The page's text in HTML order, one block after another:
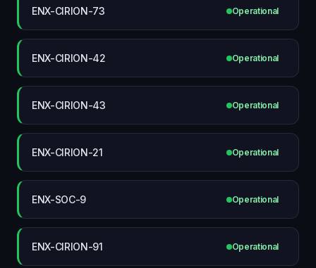
ENX-CIRION-73 Operational
ENX-CIRION-42 Operational
ENX-CIRION-43 Operational
ENX-CIRION-21 Operational
ENX-SOC-9 Operational
ENX-CIRION-91 Operational